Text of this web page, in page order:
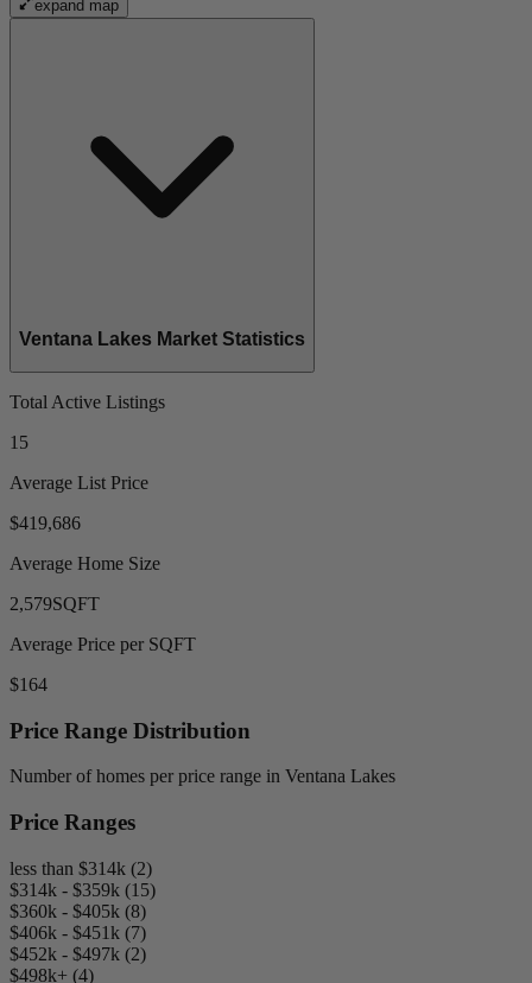
expand map
Ventana Lakes Market Statistics
Total Active Listings
15
Average List Price
$419,686
Average Home Size
2,579SQFT
Average Price per SQFT
$164
Price Range Distribution
Number of homes per price range in Ventana Lakes
Price Ranges
less than $314k (2)
$314k - $359k (15)
$360k - $405k (8)
$406k - $451k (7)
$452k - $497k (2)
$498k+ (4)